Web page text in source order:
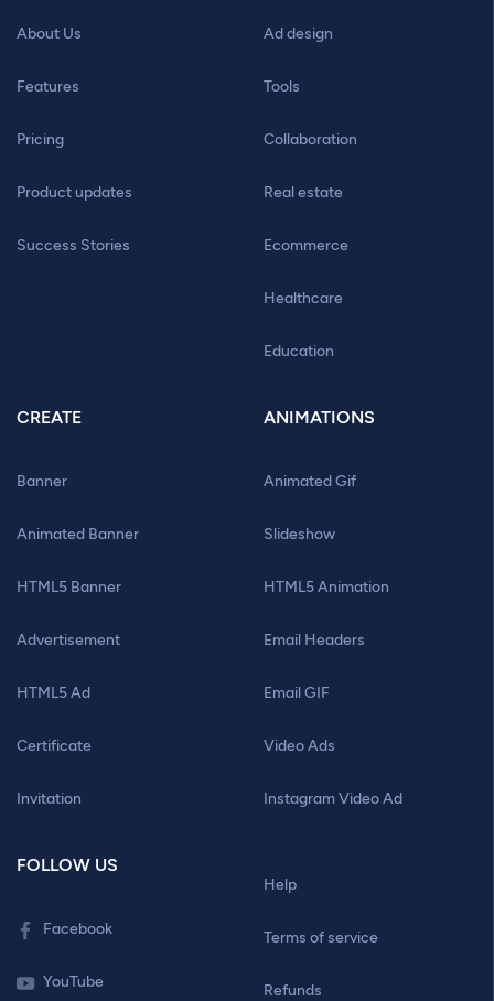
About Us
Features
Pricing
Product updates
Success Stories
Ad design
Tools
Collaboration
Real estate
Ecommerce
Healthcare
Education
CREATE
Banner
Animated Banner
HTML5 Banner
Advertisement
HTML5 Ad
Certificate
Invitation
ANIMATIONS
Animated Gif
Slideshow
HTML5 Animation
Email Headers
Email GIF
Video Ads
Instagram Video Ad
FOLLOW US
Facebook
YouTube
Help
Terms of service
Refunds